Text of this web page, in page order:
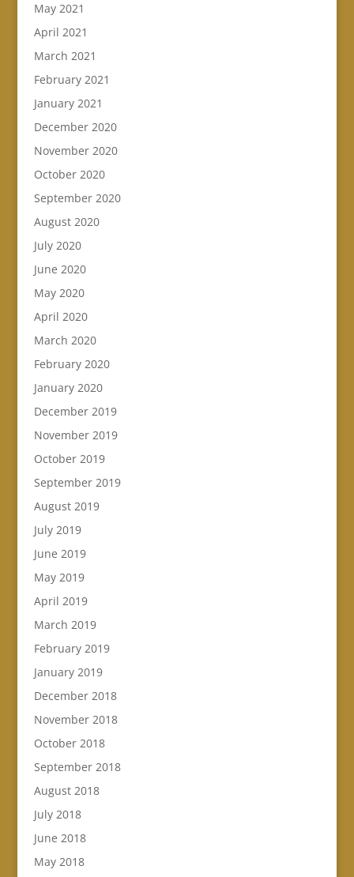
May 2021
April 2021
March 2021
February 2021
January 2021
December 2020
November 2020
October 2020
September 2020
August 2020
July 2020
June 2020
May 2020
April 2020
March 2020
February 2020
January 2020
December 2019
November 2019
October 2019
September 2019
August 2019
July 2019
June 2019
May 2019
April 2019
March 2019
February 2019
January 2019
December 2018
November 2018
October 2018
September 2018
August 2018
July 2018
June 2018
May 2018